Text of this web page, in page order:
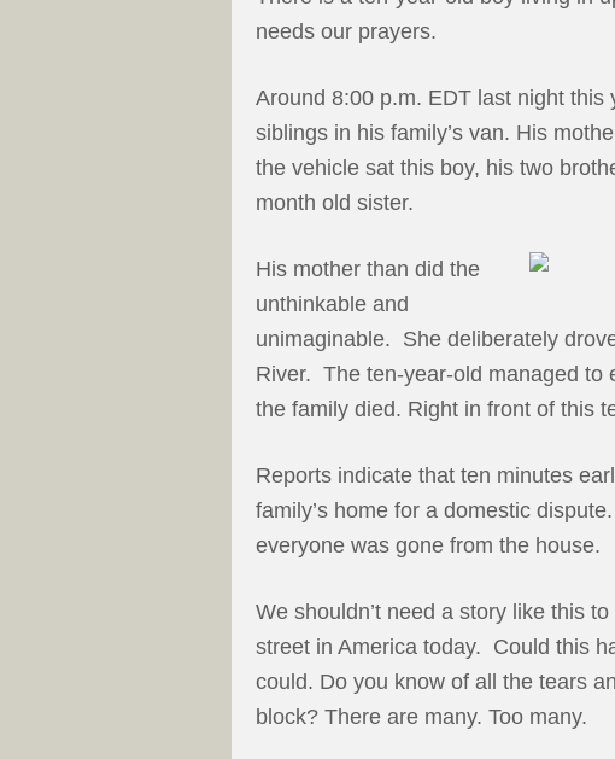
needs our prayers.
Around 8:00 p.m. EDT last night
siblings in his family’s van. His
the vehicle sat this boy, his two
month old sister.
His mother than did the
unthinkable and
unimaginable. She deliberately
River. The ten-year-old managed to
the family died. Right in front of this
Reports indicate that ten minutes
family’s home for a domestic
everyone was gone from the house.
We shouldn’t need a story like this
street in America today. Could this
could. Do you know of all the tears
block? There are many. Too many.